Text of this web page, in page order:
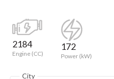
2184
Engine (CC)
172
Power (kW)
City